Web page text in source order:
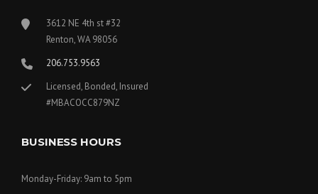
3612 NE 4th st #32
Renton, WA 98056
206.753.9563
Licensed, Bonded, Insured
#MBACOCC879NZ
BUSINESS HOURS
Monday-Friday: 9am to 5pm